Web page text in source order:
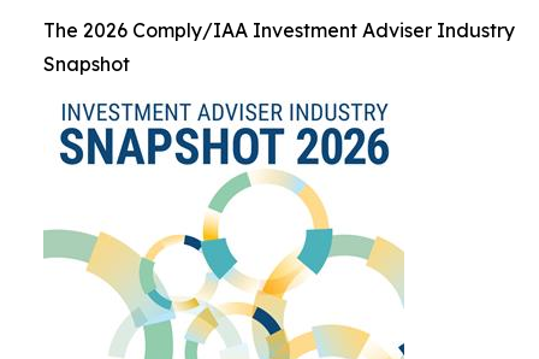
The 2026 Comply/IAA Investment Adviser Industry
Snapshot